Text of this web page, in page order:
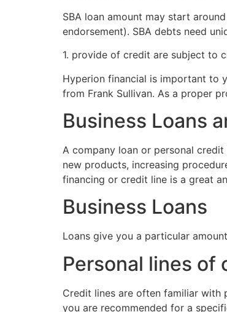
SBA loan amount may start
endorsement). SBA debts need
1. provide of credit are subject to
Hyperion financial is important to
from Frank Sullivan. As a proper
Business Loans
A company loan or personal
new products, increasing
financing or credit line is a great
Business Loans
Loans give you a particular
Personal lines of
Credit lines are often familiar with
you are recommended for a